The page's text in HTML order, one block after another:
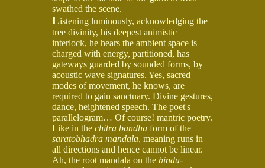
swathed the scene.
Listening luminously, acknowledging the
tree divinity, his deepest animistic
interlock, he hears the ambient space is
charged with energy, partitioned, has
gateways guarded by sounded forms, by
acoustic wave signatures. Yes, sacred
modes of movement, he knows, are
required to gain sanctuary. Divine gestures,
dance, heightened speech. The poet's
parallelogram… Of course! mantric poetry.
Like in the chitra bandha form of the
saratobhadra mandala, meaning runs in
all directions and hence cannot be linear.
Ah, the root mandala on the bindu-